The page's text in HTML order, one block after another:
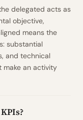
delegated acts as
objective,
means the
substantial
and technical
make an activity